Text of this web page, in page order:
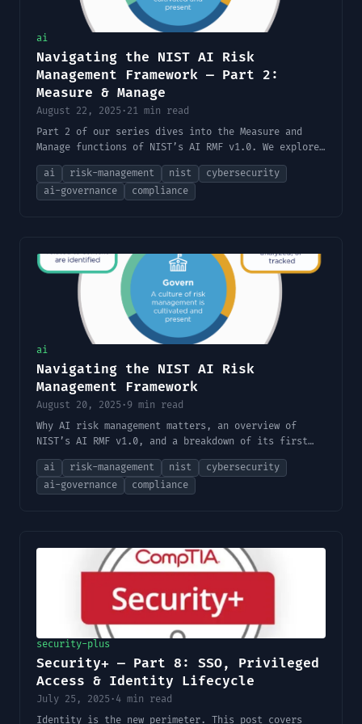
ai
Navigating the NIST AI Risk
Management Framework — Part 2:
Measure & Manage
August 22, 2025 · 21 min read
Part 2 of our series dives into the Measure and
Manage functions of NIST’s AI RMF v1.0. We explore
how to assess and mitigate AI risks in practice,
offer implementation tips and tools, discuss the
framework’s limitations, and provide a handy
ai risk-management nist
cybersecurity
ai-governance
compliance
ai
Navigating the NIST AI Risk
Management Framework
August 20, 2025 · 9 min read
Why AI risk management matters, an overview of
NIST’s AI RMF v1.0, and a breakdown of its first
two core functions: Govern and Map.
ai
risk-management nist
cybersecurity
ai-governance
compliance
security-plus
Security+ — Part 8: SSO, Privileged
Access & Identity Lifecycle
July 25, 2025 · 4 min read
Identity is the new perimeter. This post covers